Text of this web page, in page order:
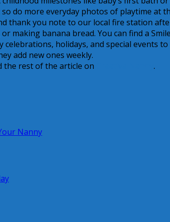
do more everyday photos of playtime at
thank you note to our local fire station
making banana bread. You can find a
holidays, and special events to
add new ones weekly.
the rest of the article on
.
Nanny